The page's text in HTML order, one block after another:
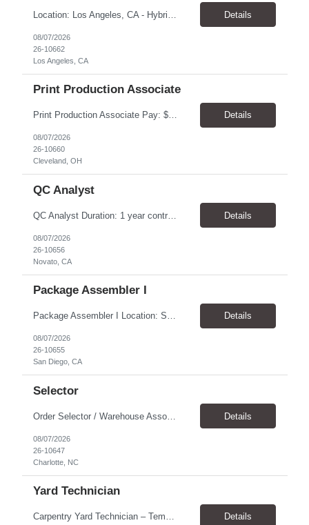
Details
08/07/2026
26-10662
Los Angeles, CA
Print Production Associate
Print Production Associate Pay: $20 - 23/hr, paid weekly Schedule: Monday-Friday, 8am - 5pm Location: Cleveland, OH 44114 Duration: 1-Year Assignment Overview Support high-volume print production by operating printing and finishing equipment, preparing materials for mailing and shipment, and ensuring quality standards are met throughout the production process. This role requires... Details
08/07/2026
26-10660
Cleveland, OH
QC Analyst
QC Analyst Duration: 1 year contract+ Location: Novato, CA Shift: Wednesday - Saturday Onsite 4 days, swing shift 1pm-11:30 pm Pay: $30.00/hour - $32.50/hour PURPOSE The Quality Control Analytical In-Process (QCA-IP) Analyst is responsible for performing analytical test methods on in-process intermediates and varying stages of drug products under minimal supervision and within cGMP ... Details
08/07/2026
26-10656
Novato, CA
Package Assembler I
Package Assembler I Location: San Diego, CA 92121 Pay: $20.00–$20.60/hour Schedule: Monday–Friday | 12:00 PM–8:30 PM PST Summary The Package Assembler I supports daily packaging and production operations in a fast-paced environment. This position is responsible for operating packaging equipment, preparing products for shipment, labeling and weighing containers, per... Details
08/07/2026
26-10655
San Diego, CA
Selector
Order Selector / Warehouse Associate Location: Charlotte Schedule: Monday–Friday | 7:30 AM – 4:00 PM Pay Rate: $21/hour Position Summary We are seeking a dependable and safety-focused Order Selector / Warehouse Associate to join our warehouse team. This role is responsible for accurately selecting, labeling, palletizing, and staging products for shipment while operating wa... Details
08/07/2026
26-10647
Charlotte, NC
Yard Technician
Carpentry Yard Technician – Temp-to-Hire Opportunity Location: Otsego, MN Company: Bear Staffing Pay: $23- $25+ Schedule: Monday–Friday | 7:00 AM – 3:30 PM About Bear Staffing: Bear Staffing is committed to placing dependable and skilled individuals with industry-leading companies nationwide. We’re currently hiring Carpentry Laborers to supp... Details